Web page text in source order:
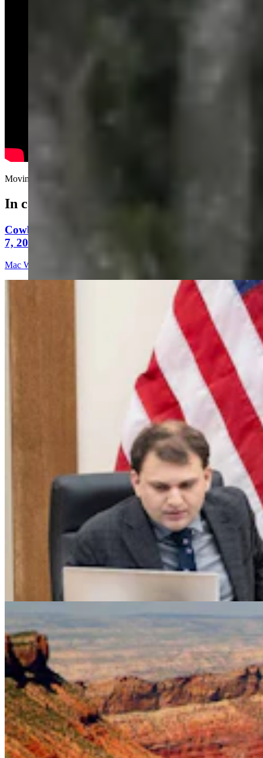
Moving people’s car to a new spot while they're shopping.....
In case you missed it
Cowboy State Daily Video Newscast: Friday, August
7, 2026
Mac Watson
Legislators Warned That States Must Talk Or Face
Lawsuits Over Colorado River